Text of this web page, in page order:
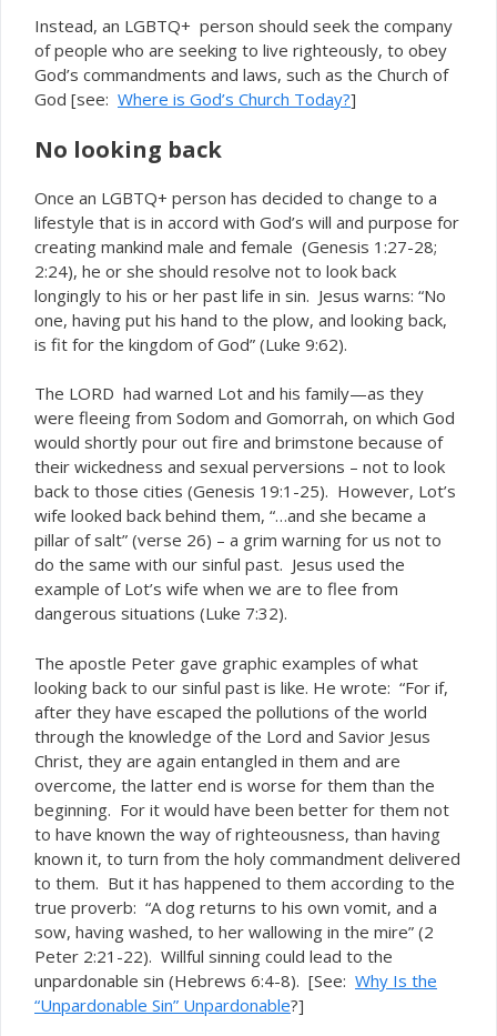
Instead, an LGBTQ+ person should seek the company
of people who are seeking to live righteously, to obey
God’s commandments and laws, such as the Church of
God [see: Where is God’s Church Today?]
No looking back
Once an LGBTQ+ person has decided to change to a
lifestyle that is in accord with God’s will and purpose for
creating mankind male and female (Genesis 1:27-28;
2:24), he or she should resolve not to look back
longingly to his or her past life in sin. Jesus warns: “No
one, having put his hand to the plow, and looking back,
is fit for the kingdom of God” (Luke 9:62).
The LORD had warned Lot and his family—as they
were fleeing from Sodom and Gomorrah, on which God
would shortly pour out fire and brimstone because of
their wickedness and sexual perversions – not to look
back to those cities (Genesis 19:1-25). However, Lot’s
wife looked back behind them, “…and she became a
pillar of salt” (verse 26) – a grim warning for us not to
do the same with our sinful past. Jesus used the
example of Lot’s wife when we are to flee from
dangerous situations (Luke 7:32).
The apostle Peter gave graphic examples of what
looking back to our sinful past is like. He wrote: “For if,
after they have escaped the pollutions of the world
through the knowledge of the Lord and Savior Jesus
Christ, they are again entangled in them and are
overcome, the latter end is worse for them than the
beginning. For it would have been better for them not
to have known the way of righteousness, than having
known it, to turn from the holy commandment delivered
to them. But it has happened to them according to the
true proverb: “A dog returns to his own vomit, and a
sow, having washed, to her wallowing in the mire” (2
Peter 2:21-22). Willful sinning could lead to the
unpardonable sin (Hebrews 6:4-8). [See: Why Is the
“Unpardonable Sin” Unpardonable?]